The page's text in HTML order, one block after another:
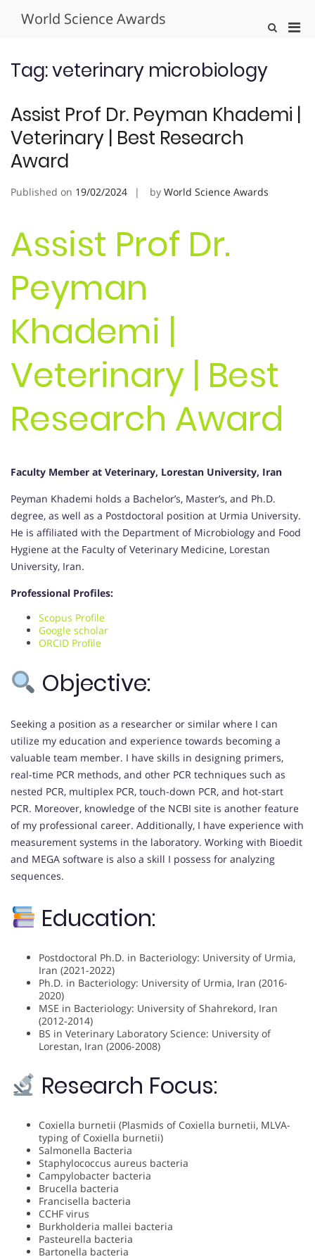
World Science Awards
Show
Tag:veterinary microbiology
Assist Prof Dr. Peyman Khademi |
Veterinary | Best Research
Award
Published on 19/02/2024 by World Science Awards
Assist Prof Dr.
Peyman
Khademi |
Veterinary | Best
Research Award
Faculty Member at Veterinary, Lorestan University, Iran
Peyman Khademi holds a Bachelor’s, Master’s, and Ph.D.
degree, as well as a Postdoctoral position at Urmia University.
He is affiliated with the Department of Microbiology and Food
Hygiene at the Faculty of Veterinary Medicine, Lorestan
University, Iran.
Professional Profiles:
Scopus Profile
Google scholar
ORCID Profile
Objective:
Seeking a position as a researcher or similar where I can
utilize my education and experience towards becoming a
valuable team member. I have skills in designing primers,
real-time PCR methods, and other PCR techniques such as
nested PCR, multiplex PCR, touch-down PCR, and hot-start
PCR. Moreover, knowledge of the NCBI site is another feature
of my professional career. Additionally, I have experience with
measurement systems in the laboratory. Working with Bioedit
and MEGA software is also a skill I possess for analyzing
sequences.
Education:
Postdoctoral Ph.D. in Bacteriology: University of Urmia,
Iran (2021-2022)
Ph.D. in Bacteriology: University of Urmia, Iran (2016-
2020)
MSE in Bacteriology: University of Shahrekord, Iran
(2012-2014)
BS in Veterinary Laboratory Science: University of
Lorestan, Iran (2006-2008)
Research Focus:
Coxiella burnetii (Plasmids of Coxiella burnetii, MLVA-
typing of Coxiella burnetii)
Salmonella Bacteria
Staphylococcus aureus bacteria
Campylobacter bacteria
Brucella bacteria
Francisella bacteria
CCHF virus
Burkholderia mallei bacteria
Pasteurella bacteria
Bartonella bacteria